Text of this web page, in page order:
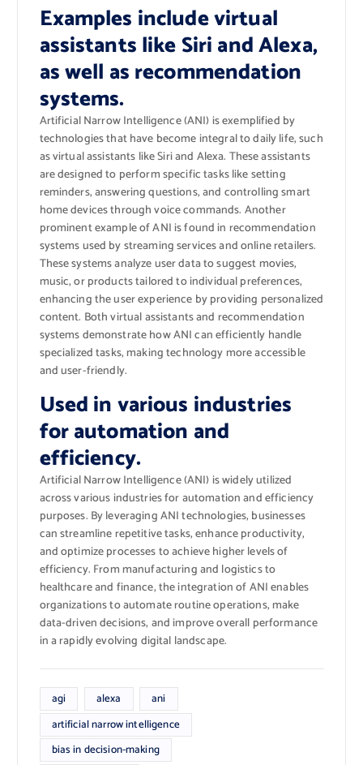
Examples include virtual
assistants like Siri and Alexa,
as well as recommendation
systems.
Artificial Narrow Intelligence (ANI) is exemplified by
technologies that have become integral to daily life, such
as virtual assistants like Siri and Alexa. These assistants
are designed to perform specific tasks like setting
reminders, answering questions, and controlling smart
home devices through voice commands. Another
prominent example of ANI is found in recommendation
systems used by streaming services and online retailers.
These systems analyze user data to suggest movies,
music, or products tailored to individual preferences,
enhancing the user experience by providing personalized
content. Both virtual assistants and recommendation
systems demonstrate how ANI can efficiently handle
specialized tasks, making technology more accessible
and user-friendly.
Used in various industries
for automation and
efficiency.
Artificial Narrow Intelligence (ANI) is widely utilized
across various industries for automation and efficiency
purposes. By leveraging ANI technologies, businesses
can streamline repetitive tasks, enhance productivity,
and optimize processes to achieve higher levels of
efficiency. From manufacturing and logistics to
healthcare and finance, the integration of ANI enables
organizations to automate routine operations, make
data-driven decisions, and improve overall performance
in a rapidly evolving digital landscape.
agi alexa
ani
artificial narrow intelligence
bias in decision-making